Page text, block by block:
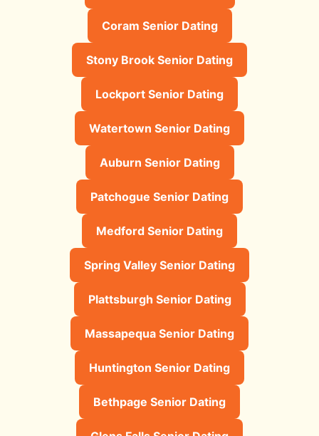
Coram Senior Dating
Stony Brook Senior Dating
Lockport Senior Dating
Watertown Senior Dating
Auburn Senior Dating
Patchogue Senior Dating
Medford Senior Dating
Spring Valley Senior Dating
Plattsburgh Senior Dating
Massapequa Senior Dating
Huntington Senior Dating
Bethpage Senior Dating